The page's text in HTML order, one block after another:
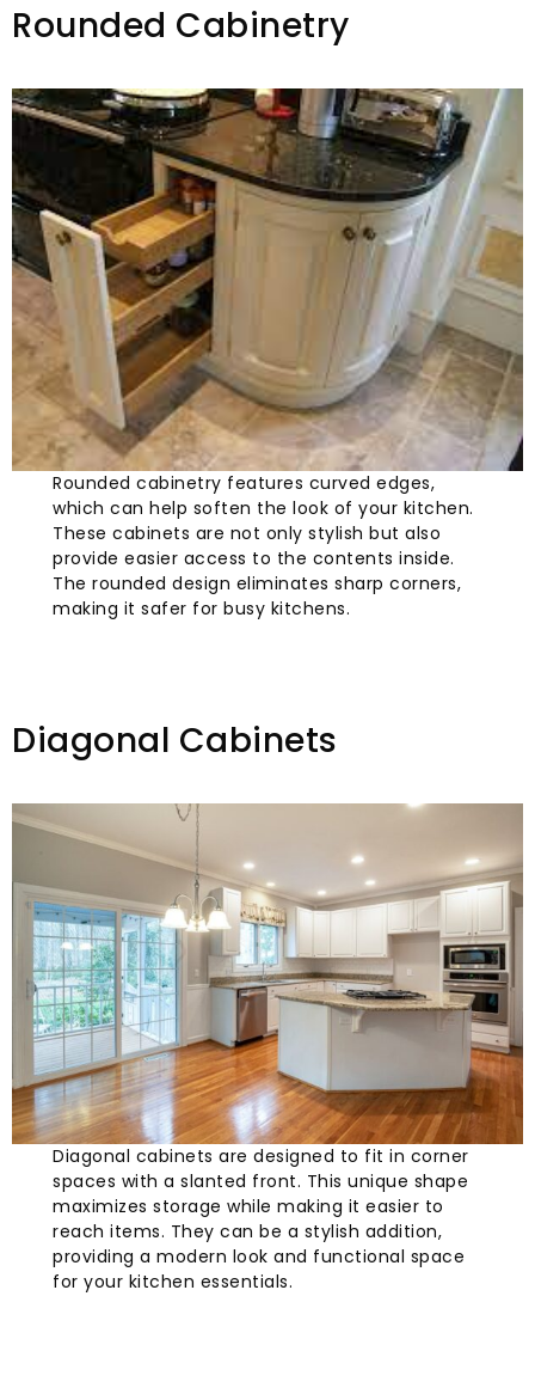
Rounded Cabinetry
Rounded cabinetry features curved edges,
which can help soften the look of your kitchen.
These cabinets are not only stylish but also
provide easier access to the contents inside.
The rounded design eliminates sharp corners,
making it safer for busy kitchens.
Diagonal Cabinets
Diagonal cabinets are designed to fit in corner
spaces with a slanted front. This unique shape
maximizes storage while making it easier to
reach items. They can be a stylish addition,
providing a modern look and functional space
for your kitchen essentials.